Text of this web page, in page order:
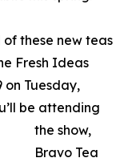
these new teas
Fresh Ideas
Tuesday,
be attending
the show,
Bravo Tea